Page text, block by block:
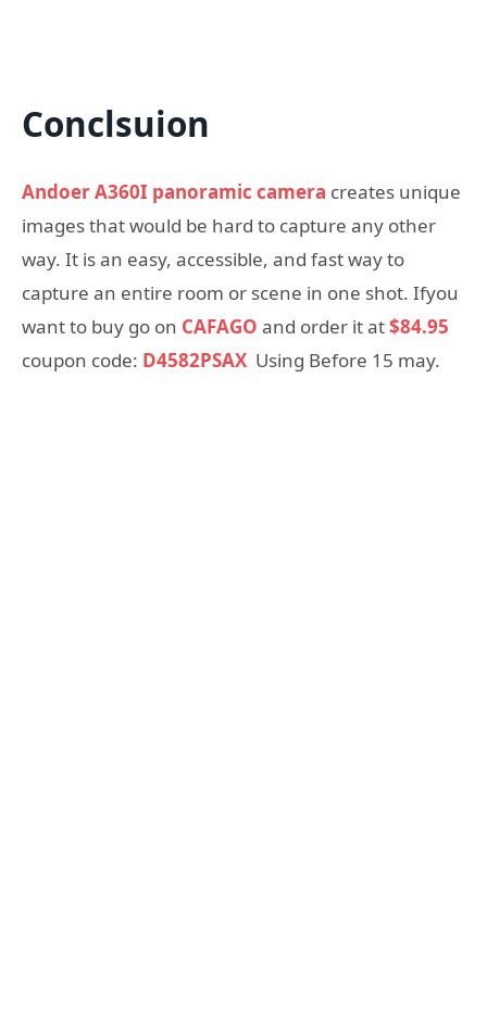
Conclsuion
Andoer A360I panoramic camera creates unique
images that would be hard to capture any other
way. It is an easy, accessible, and fast way to
capture an entire room or scene in one shot. Ifyou
want to buy go on CAFAGO and order it at$84.95
coupon code: D4582PSAX Using Before 15 may.